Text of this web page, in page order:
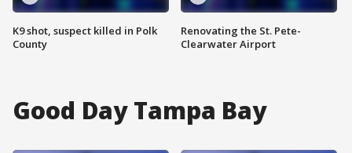
K9 shot, suspect killed in Polk
County
Renovating the St. Pete-
Clearwater Airport
Good Day Tampa Bay